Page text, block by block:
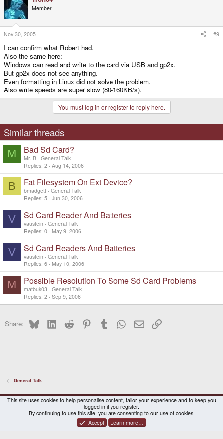
Member
Nov 30, 2005 #9
I can confirm what Robert had.
Also the same here:
Windows can read and write to the card via USB and gp2x.
But gp2x does not see anything.
Even formatting in Linux did not solve the problem.
Also write speeds are super slow (80-160KB/s).
You must log in or register to reply here.
Similar threads
M Bad Sd Card?
Mr. B General Talk
Replies 2 Aug 14, 2006
B Fat Filesystem On Ext Device?
bmadgett General Talk
Replies 5 Jun 30, 2006
V Sd Card Reader And Batteries
vaustein
General Talk
Replies 0 May 9, 2006
V Sd Card Readers And Batteries
vaustein
General Talk
Replies 6 May 10, 2006
M Possible Resolution To Some Sd Card Problems
matbuk03 General Talk
Replies 2 Sep 9, 2006
Share: BlueskyLinkedInReddit PinterestTumblr WhatsApp
EmailLink
General Talk
DragonBox Pyra
English (US)
Contact us
Terms and rules Privacy policy Help Home
® © 2010-2026 XenForo Ltd.|Certain add-on by SyTry.
This site uses cookies to help personalise content, tailor your experience and to keep you
logged in if you register.
By continuing to use this site, you are consenting to our use of cookies.
Accept
Learn more…